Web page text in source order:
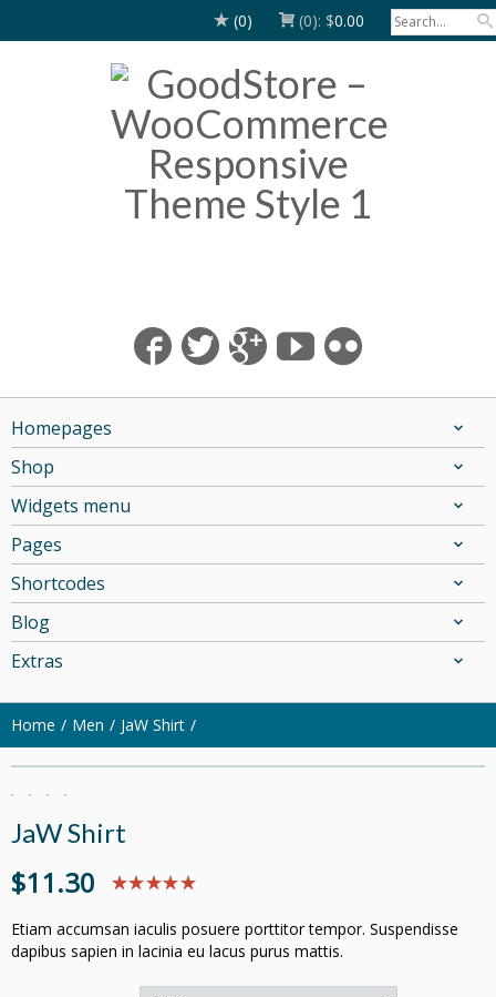
(0) (0): $0.00
Homepages
Shop
Widgets menu
Pages
Shortcodes
Blog
Extras
Home Men JaW Shirt
JaW Shirt
$11.30
Etiam accumsan iaculis posuere porttitor tempor. Suspendisse
dapibus sapien in lacinia eu lacus purus mattis.